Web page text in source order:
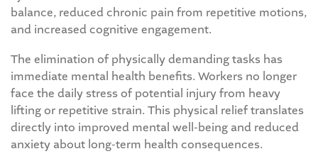
balance, reduced chronic pain from repetitive motions,
and increased cognitive engagement.
The elimination of physically demanding tasks has
immediate mental health benefits. Workers no longer
face the daily stress of potential injury from heavy
lifting or repetitive strain. This physical relief translates
directly into improved mental well-being and reduced
anxiety about long-term health consequences.